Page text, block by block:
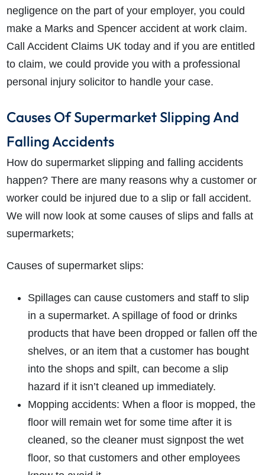
negligence on the part of your employer, you could
make a Marks and Spencer accident at work claim.
Call Accident Claims UK today and if you are entitled
to claim, we could provide you with a professional
personal injury solicitor to handle your case.
Causes Of Supermarket Slipping And
Falling Accidents
How do supermarket slipping and falling accidents
happen? There are many reasons why a customer or
worker could be injured due to a slip or fall accident.
We will now look at some causes of slips and falls at
supermarkets;
Causes of supermarket slips:
Spillages can cause customers and staff to slip
in a supermarket. A spillage of food or drinks
products that have been dropped or fallen off the
shelves, or an item that a customer has bought
into the shops and spilt, can become a slip
hazard if it isn’t cleaned up immediately.
Mopping accidents: When a floor is mopped, the
floor will remain wet for some time after it is
cleaned, so the cleaner must signpost the wet
floor, so that customers and other employees